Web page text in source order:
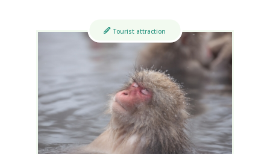
Tourist attraction